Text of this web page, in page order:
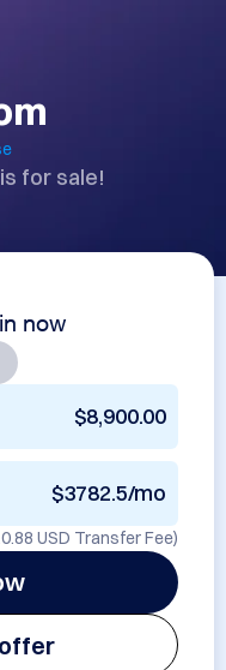
for sale!
now
$8,900.00
$3782.5/mo
USD Transfer Fee)